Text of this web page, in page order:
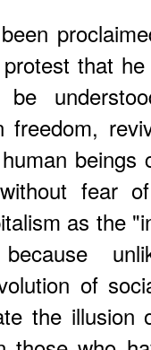
that
freedom,
beings
fear
as the
of
the illusion